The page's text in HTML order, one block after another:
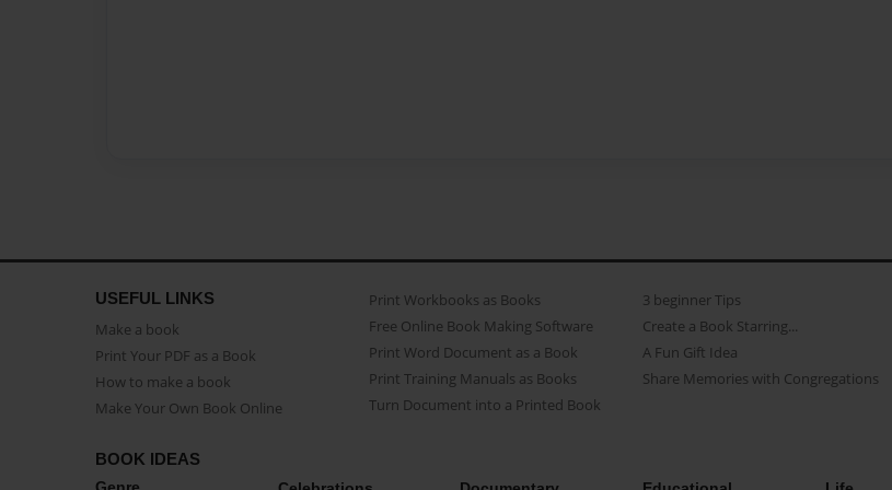
USEFUL LINKS
Make a book
Print Your PDF as a Book
How to make a book
Make Your Own Book Online
Print Workbooks as Books
Free Online Book Making Software
Print Word Document as a Book
Print Training Manuals as Books
Turn Document into a Printed Book
3 beginner Tips
Create a Book Starring...
A Fun Gift Idea
Share Memories with Congregations
BOOK IDEAS